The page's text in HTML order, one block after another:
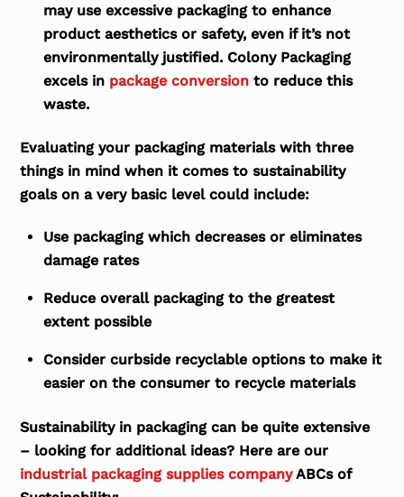
may use excessive packaging to enhance
product aesthetics or safety, even if it’s not
environmentally justified. Colony Packaging
excels in package conversion to reduce this
waste.
Evaluating your packaging materials with three
things in mind when it comes to sustainability
goals on a very basic level could include:
Use packaging which decreases or eliminates
damage rates
Reduce overall packaging to the greatest
extent possible
Consider curbside recyclable options to make it
easier on the consumer to recycle materials
Sustainability in packaging can be quite extensive
– looking for additional ideas? Here are our
industrial packaging supplies companyABCs of